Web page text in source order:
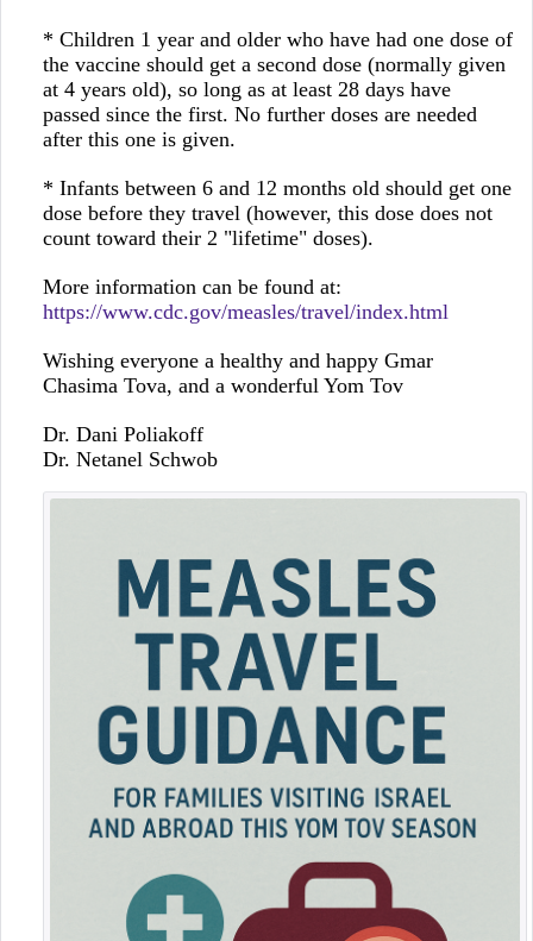
* Children 1 year and older who have had one dose of
the vaccine should get a second dose (normally given
at 4 years old), so long as at least 28 days have
passed since the first. No further doses are needed
after this one is given.
* Infants between 6 and 12 months old should get one
dose before they travel (however, this dose does not
count toward their 2 "lifetime" doses).
More information can be found at:
https://www.cdc.gov/measles/travel/index.html
Wishing everyone a healthy and happy Gmar
Chasima Tova, and a wonderful Yom Tov
Dr. Dani Poliakoff
Dr. Netanel Schwob